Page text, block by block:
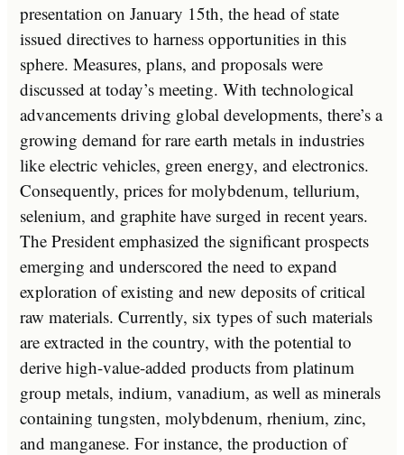
presentation on January 15th, the head of state
issued directives to harness opportunities in this
sphere. Measures, plans, and proposals were
discussed at today’s meeting. With technological
advancements driving global developments, there’s a
growing demand for rare earth metals in industries
like electric vehicles, green energy, and electronics.
Consequently, prices for molybdenum, tellurium,
selenium, and graphite have surged in recent years.
The President emphasized the significant prospects
emerging and underscored the need to expand
exploration of existing and new deposits of critical
raw materials. Currently, six types of such materials
are extracted in the country, with the potential to
derive high-value-added products from platinum
group metals, indium, vanadium, as well as minerals
containing tungsten, molybdenum, rhenium, zinc,
and manganese. For instance, the production of